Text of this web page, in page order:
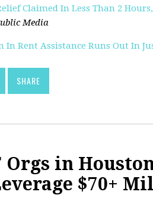
Claimed In Less Than 2
Media
In Rent Assistance Runs Out In
SHARE
Orgs in
$70+